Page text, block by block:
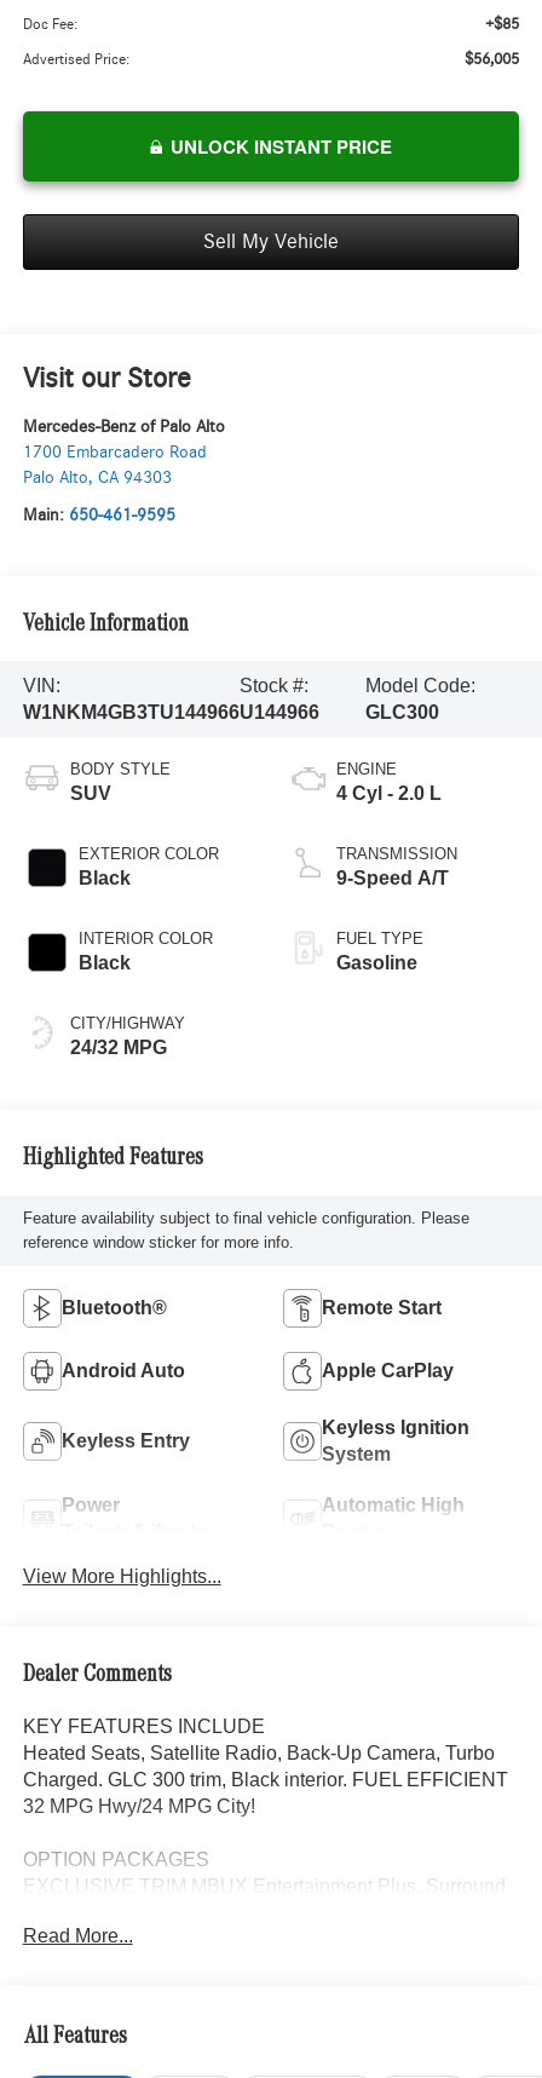
Doc Fee: +$85
Advertised Price: $56,005
UNLOCK INSTANT PRICE
Sell My Vehicle
Visit our Store
Mercedes-Benz of Palo Alto
1700 Embarcadero Road
Palo Alto, CA 94303
Main: 650-461-9595
Vehicle Information
VIN:
W1NKM4GB3TU144966
Stock #:
U144966
Model Code:
GLC300
BODY STYLE
SUV
EXTERIOR COLOR
Black
INTERIOR COLOR
Black
CITY/HIGHWAY
24/32 MPG
ENGINE
4 Cyl - 2.0 L
TRANSMISSION
9-Speed A/T
FUEL TYPE
Gasoline
Highlighted Features
Feature availability subject to final vehicle configuration. Please
reference window sticker for more info.
Bluetooth® Remote Start
Android Auto Apple CarPlay
Keyless Entry
Keyless Ignition
System
Power
Automatic High
View More Highlights...
Dealer Comments
KEY FEATURES INCLUDE
Heated Seats, Satellite Radio, Back-Up Camera, Turbo
Charged. GLC 300 trim, Black interior. FUEL EFFICIENT
32 MPG Hwy/24 MPG City!
OPTION PACKAGES
EXCLUSIVE TRIM MBUX Entertainment Plus, Surround
Navigation, Burmester® 3D Surround Sound System, 15
functionality, NATURAL GRAIN BLACK WOOD
W/ALUMINUM LINES TRIM, AMG® LITE PLUS Body
Color Roof Spoiler, Panorama Sunroof, Power Liftgate,
Read More...
All Features